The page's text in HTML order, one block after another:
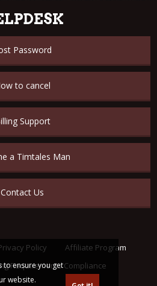
to ensure you get
website.
Password
to cancel
Support
a Timtales Man
Contact Us
Policy
Affiliate Program
Requirements Compliance